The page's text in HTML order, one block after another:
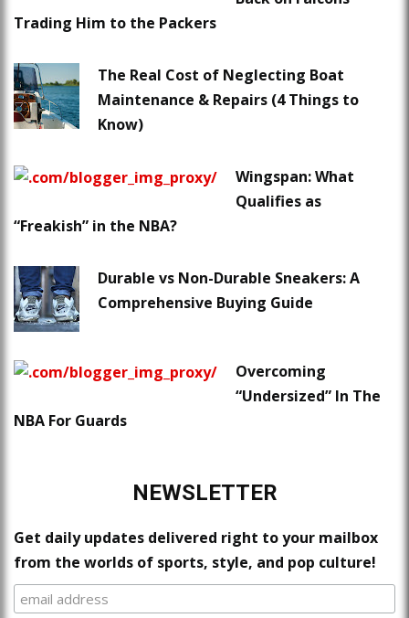
Trading Him to the Packers
The Real Cost of Neglecting Boat
Maintenance & Repairs (4 Things to
Know)
Wingspan: What
Qualifies as
“Freakish” in the NBA?
Durable vs Non-Durable Sneakers: A
Comprehensive Buying Guide
Overcoming
“Undersized” In The
NBA For Guards
NEWSLETTER
Get daily updates delivered right to your mailbox
from the worlds of sports, style, and pop culture!